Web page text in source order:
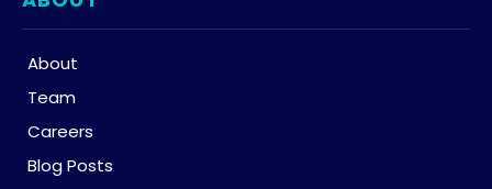
About
Team
Careers
Blog Posts